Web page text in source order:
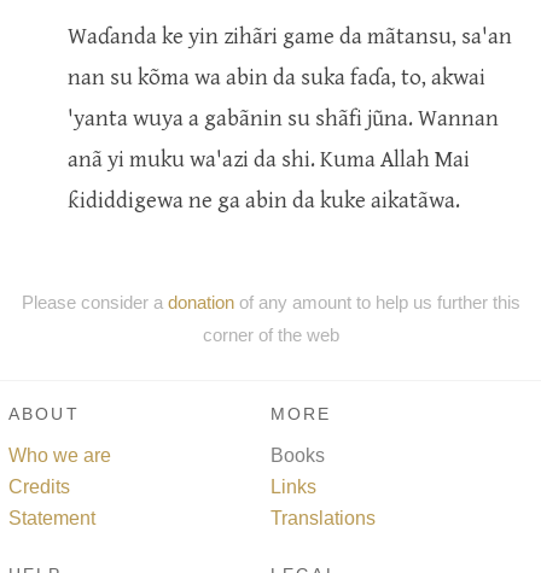
Waɗanda ke yin zihãri game da mãtansu, sa'an
nan su kõma wa abin da suka faɗa, to, akwai
'yanta wuya a gabãnin su shãfi jũna. Wannan
anã yi muku wa'azi da shi. Kuma Allah Mai
ƙididdigewa ne ga abin da kuke aikatãwa.
Please consider a donationof any amount to help us further this
corner of the web
ABOUT
Who we are
Credits
Statement
MORE
Books
Links
Translations